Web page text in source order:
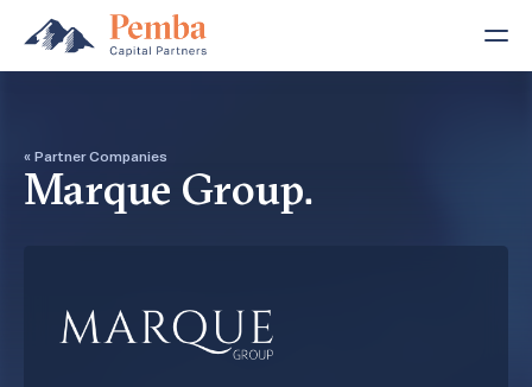
« Partner Companies
Marque Group.